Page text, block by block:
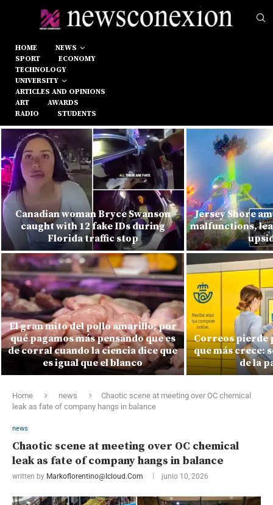
HOME
NEWS
SPORT
ECONOMY
TECHNOLOGY
UNIVERSITY
ARTICLES AND OPINIONS
ART
AWARDS
RADIO
STUDENTS
Canadian woman Bryce Swanson
caught with 12 fake IDs during
Florida traffic stop
El gran mito del pollo amarillo: por
qué pagamos más pensando que es
de corral cuando la ciencia dice que
es igual que el blanco
Jersey Shore
malfunctions,
Correos pierde
que más crece:
de la
Home news
Chaotic scene at meeting over OC chemical
leak as fate of company hangs in balance
news
Chaotic scene at meeting over OC chemical
leak as fate of company hangs in balance
written by Markoflorentino@icloud.com junio 10, 2026